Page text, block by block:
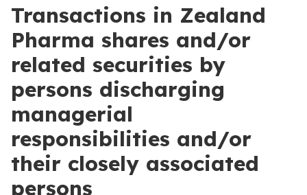
Transactions in Zealand
Pharma shares and/or
related securities by
persons discharging
managerial
responsibilities and/or
their closely associated
persons